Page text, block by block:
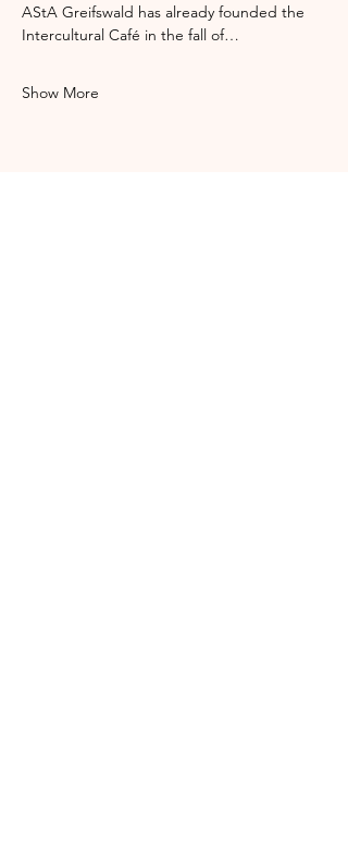
AStA Greifswald has already founded the
Intercultural Café in the fall of…
Show More